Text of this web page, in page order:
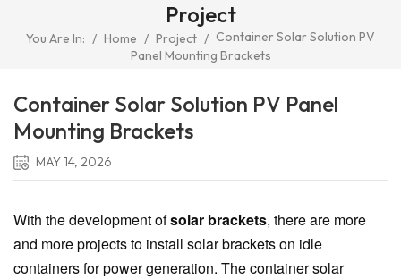
Project
You Are In: / Home / Project / Container Solar Solution PV
Panel Mounting Brackets
Container Solar Solution PV Panel
Mounting Brackets
MAY 14, 2026
With the development ofsolar brackets, there are more
and more projects to install solar brackets on idle
containers for power generation. The container solar